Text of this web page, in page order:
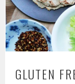
GLUTEN